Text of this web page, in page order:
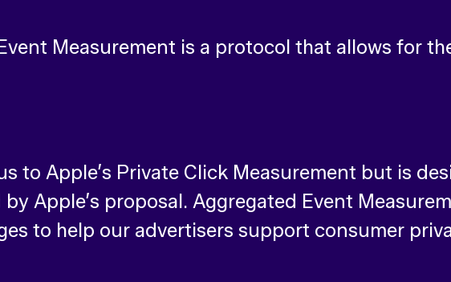
Measurement is a protocol that allows for
to Apple’s Private Click Measurement but is
Apple’s proposal. Aggregated Event
to help our advertisers support consumer